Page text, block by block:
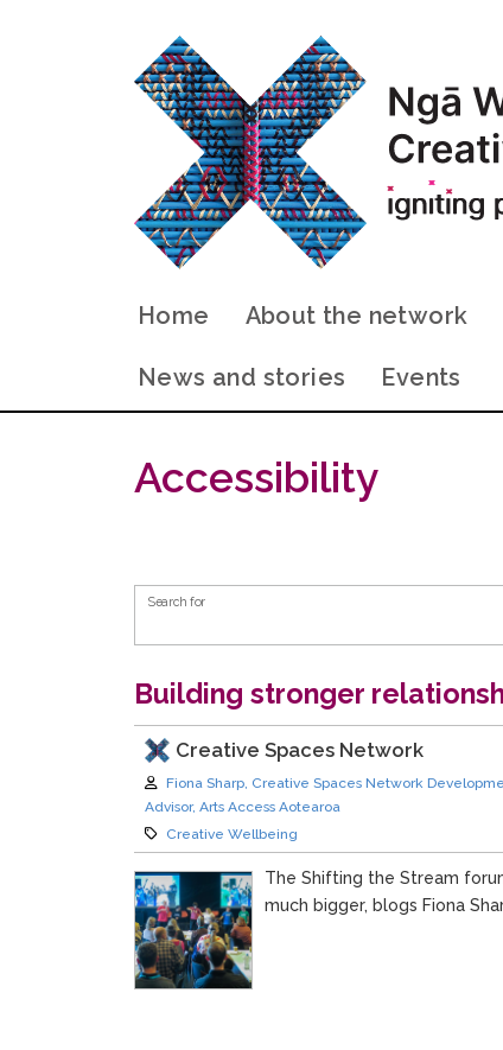
Home About the network
News and stories Events
Accessibility
Search Form
Search for
Building stronger
Creative Spaces Network
Author:
Fiona Sharp, Creative Spaces Network
Advisor, Arts Access Aotearoa
Category:
Creative Wellbeing
The Shifting the Stream
much bigger, blogs Fiona